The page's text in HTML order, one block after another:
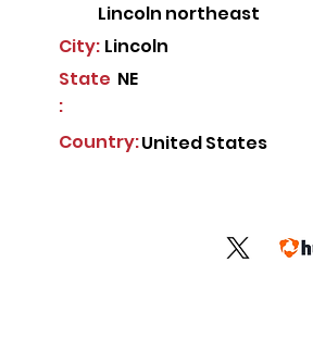
Lincoln northeast
Lincoln
City:
State
:
NE
Country:United States